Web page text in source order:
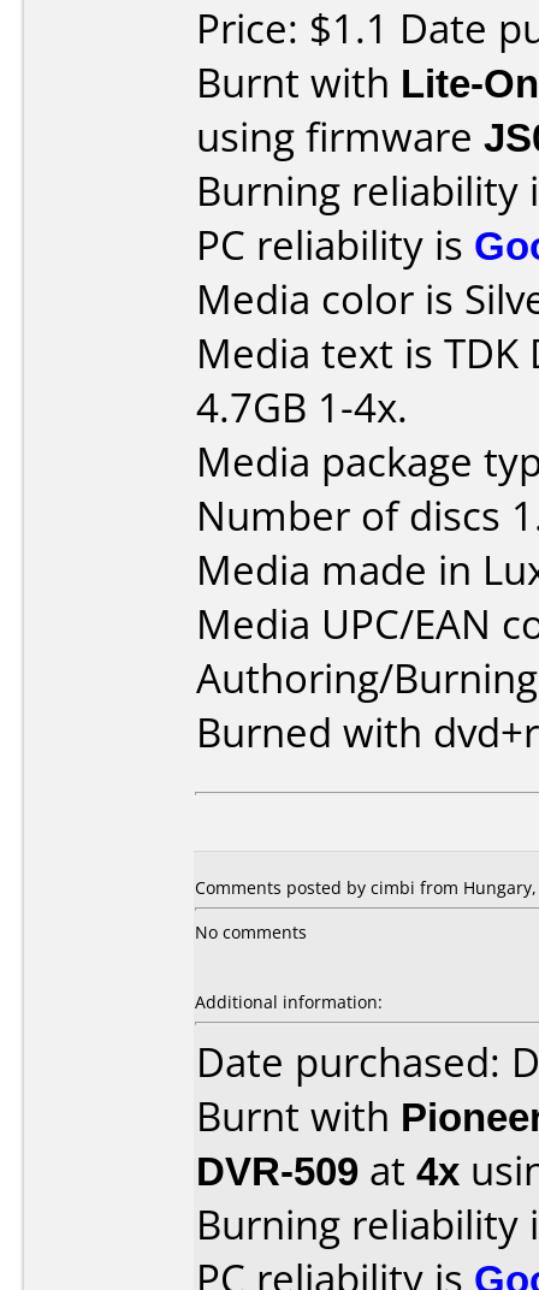
Price: $1.1 Date
Burnt with Lite-
using firmware
Burning reliability
PC reliability is
Media color is
Media text is TDK
4.7GB 1-4x.
Media package
Number of discs
Media made in
Media UPC/EAN
Authoring/
Burned with
Comments posted by cimbi from
No comments
Additional information:
Date purchased:
Burnt with
DVR-509 at 4x
Burning reliability
PC reliability is